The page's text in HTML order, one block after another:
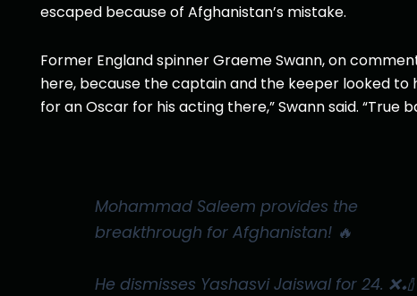
escaped because of Afghanistan’s mistake.
Former England spinner Graeme Swann, on
here, because the captain and the keeper looked to
for an Oscar for his acting there,” Swann said.
Mohammad Saleem provides the
breakthrough for Afghanistan! 🔥
He dismisses Yashasvi Jaiswal for 24. ❌🏏